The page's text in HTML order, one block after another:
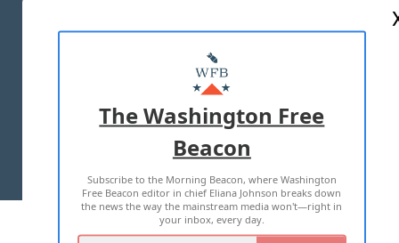
MASTHEAD
ADVERTISE WITH US
TERMS OF USE PRIVACY POLICY
2026 ALL RIGHTS RESERVED
The Washington Free
Beacon
Subscribe to the Morning Beacon, where Washington
Free Beacon editor in chief Eliana Johnson breaks down
the news the way the mainstream media won't—right in
your inbox, every day.